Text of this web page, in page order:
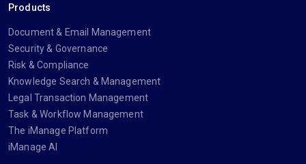
Products
Document & Email Management
Security & Governance
Risk & Compliance
Knowledge Search & Management
Legal Transaction Management
Task & Workflow Management
The iManage Platform
iManage AI